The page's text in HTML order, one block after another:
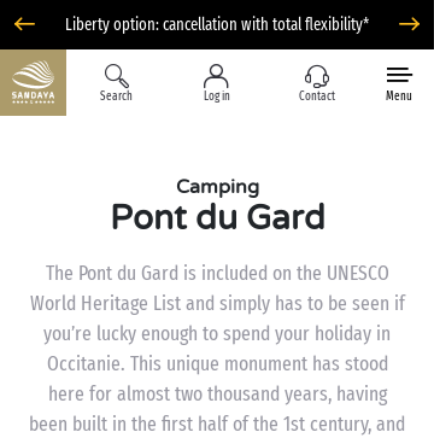
Liberty option: cancellation with total flexibility*
Search Log in Contact Menu
Camping
Pont du Gard
The Pont du Gard is included on the UNESCO
World Heritage List and simply has to be seen if
you’re lucky enough to spend your holiday in
Occitanie. This unique monument has stood
here for almost two thousand years, having
been built in the first half of the 1st century, and